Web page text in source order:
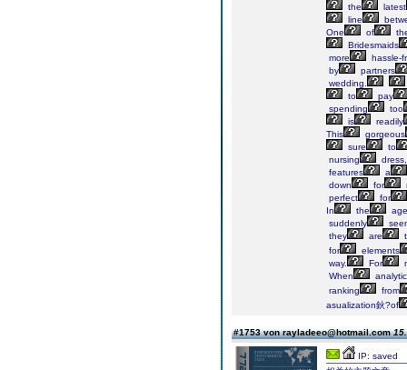
the
latest
line
One
of
Bridesmaids
more
hassle-
by
partners
wedding.
to
pay
spending
too
is
readily
This
gorgeous
sure
to
nursing
features
a
down
for
perfect
for
In
the
age
suddenly
they
are
for
elements
way.
For
When
ranking
from
asualization鈥?of
#1753 von rayladeeo@hotmail.com
IP: saved